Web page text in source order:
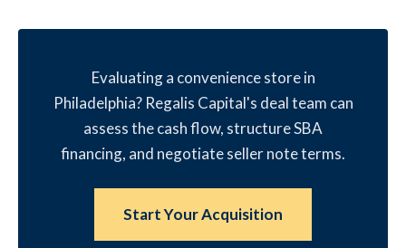
Evaluating a convenience store in
Philadelphia? Regalis Capital's deal team can
assess the cash flow, structure SBA
financing, and negotiate seller note terms.
Start Your Acquisition